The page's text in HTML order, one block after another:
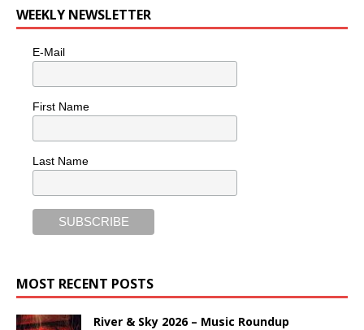
WEEKLY NEWSLETTER
E-Mail
First Name
Last Name
MOST RECENT POSTS
River & Sky 2026 – Music Roundup